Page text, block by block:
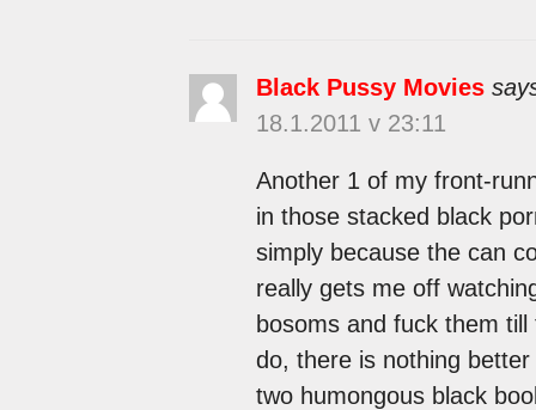
Black Pussy Movies
18.1.2011 v 23:11
Another 1 of my front-
in those stacked black
simply because the can
really gets me off
bosoms and fuck them
do, there is nothing
two humongous black